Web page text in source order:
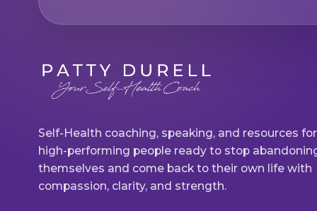
Self-Health coaching, speaking, and resources for
high-performing people ready to stop
themselves and come back to their own life with
compassion, clarity, and strength.